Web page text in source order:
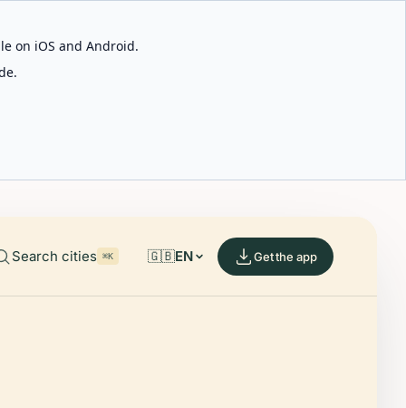
on iOS and Android.
Search cities ⌘K 🇬🇧EN Get the app